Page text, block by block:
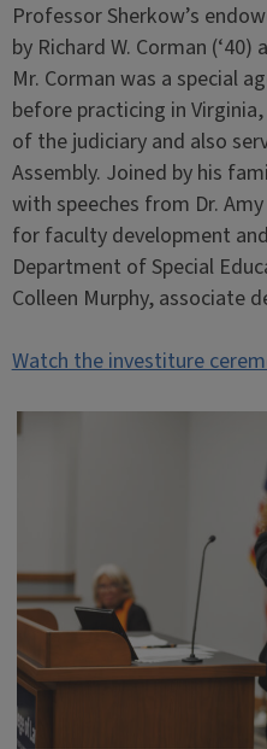
Professor Sherkow’s
by Richard W. Corman
Mr. Corman was a special
before practicing in
of the judiciary and also
Assembly. Joined by his
with speeches from Dr.
for faculty development
Department of Special
Colleen Murphy, associate
Watch the investiture